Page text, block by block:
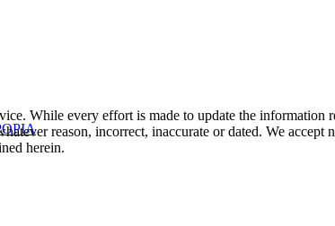
While every effort is made to update the information
reason, incorrect, inaccurate or dated. We accept
herein.